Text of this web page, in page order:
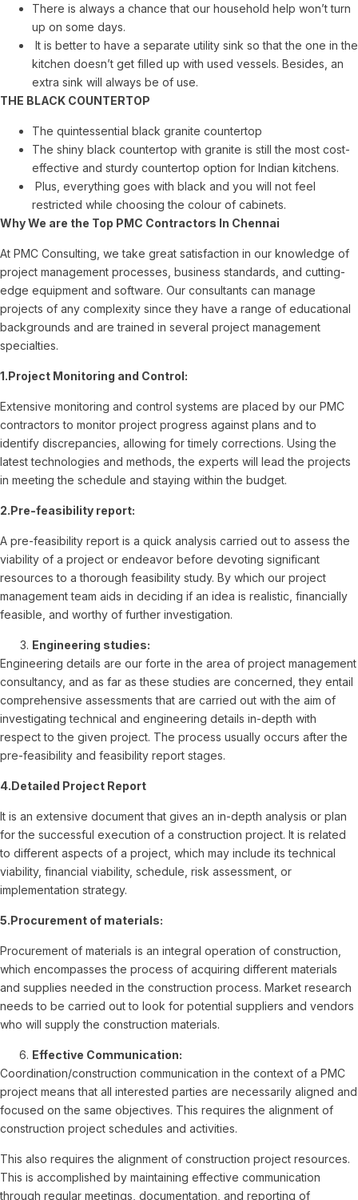
There is always a chance that our household help won’t turn
up on some days.
It is better to have a separate utility sink so that the one in the
kitchen doesn’t get filled up with used vessels. Besides, an
extra sink will always be of use.
THE BLACK COUNTERTOP
The quintessential black granite countertop
The shiny black countertop with granite is still the most cost-
effective and sturdy countertop option for Indian kitchens.
Plus, everything goes with black and you will not feel
restricted while choosing the colour of cabinets.
Why We are the Top PMC Contractors In Chennai
At PMC Consulting, we take great satisfaction in our knowledge of
project management processes, business standards, and cutting-
edge equipment and software. Our consultants can manage
projects of any complexity since they have a range of educational
backgrounds and are trained in several project management
specialties.
1.Project Monitoring and Control:
Extensive monitoring and control systems are placed by our PMC
contractors to monitor project progress against plans and to
identify discrepancies, allowing for timely corrections. Using the
latest technologies and methods, the experts will lead the projects
in meeting the schedule and staying within the budget.
2.Pre-feasibility report:
A pre-feasibility report is a quick analysis carried out to assess the
viability of a project or endeavor before devoting significant
resources to a thorough feasibility study. By which our project
management team aids in deciding if an idea is realistic, financially
feasible, and worthy of further investigation.
Engineering studies:
Engineering details are our forte in the area of project management
consultancy, and as far as these studies are concerned, they entail
comprehensive assessments that are carried out with the aim of
investigating technical and engineering details in-depth with
respect to the given project. The process usually occurs after the
pre-feasibility and feasibility report stages.
4.Detailed Project Report
It is an extensive document that gives an in-depth analysis or plan
for the successful execution of a construction project. It is related
to different aspects of a project, which may include its technical
viability, financial viability, schedule, risk assessment, or
implementation strategy.
5.Procurement of materials:
Procurement of materials is an integral operation of construction,
which encompasses the process of acquiring different materials
and supplies needed in the construction process. Market research
needs to be carried out to look for potential suppliers and vendors
who will supply the construction materials.
Effective Communication:
Coordination/construction communication in the context of a PMC
project means that all interested parties are necessarily aligned and
focused on the same objectives. This requires the alignment of
construction project schedules and activities.
This also requires the alignment of construction project resources.
This is accomplished by maintaining effective communication
through regular meetings, documentation, and reporting of